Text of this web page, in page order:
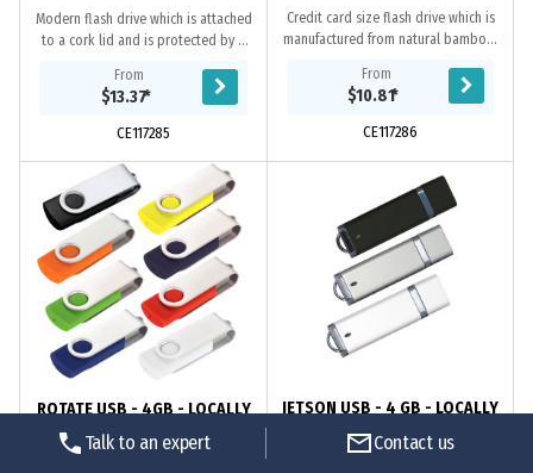
Modern flash drive which is attached
to a cork lid and is protected by a
memory with a USB 2.0 interface and
data...
From
$13.37*
CE117285
Credit card size flash drive which is
manufactured from natural bamboo.
interface and data uploading is...
From
$10.81*
CE117286
ROTATE USB - 4GB - LOCALLY
STOCKED
JETSON USB - 4 GB - LOCALLY
STOCKED
Talk to an expert Contact us